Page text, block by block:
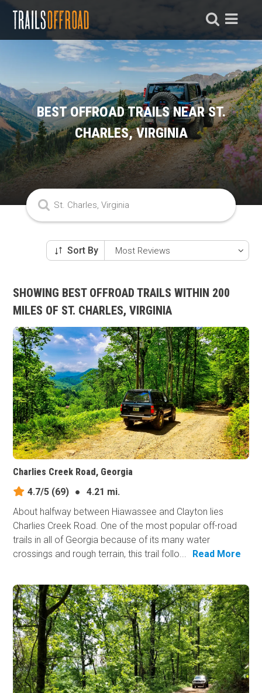
BEST OFFROAD TRAILS NEAR ST.
CHARLES, VIRGINIA
Sort By
SHOWING BEST OFFROAD TRAILS WITHIN 200
MILES OF ST. CHARLES, VIRGINIA
Charlies Creek Road, Georgia
4.7/5 (69) ●
4.21 mi.
About halfway between Hiawassee and Clayton lies
Charlies Creek Road. One of the most popular off-road
trails in all of Georgia because of its many water
crossings and rough terrain, this trail follo...
Read More